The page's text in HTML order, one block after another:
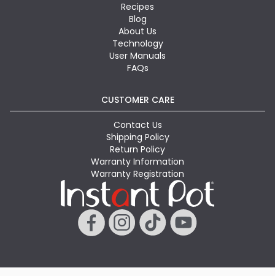
Recipes
Blog
About Us
Technology
User Manuals
FAQs
CUSTOMER CARE
Contact Us
Shipping Policy
Return Policy
Warranty Information
Warranty Registration